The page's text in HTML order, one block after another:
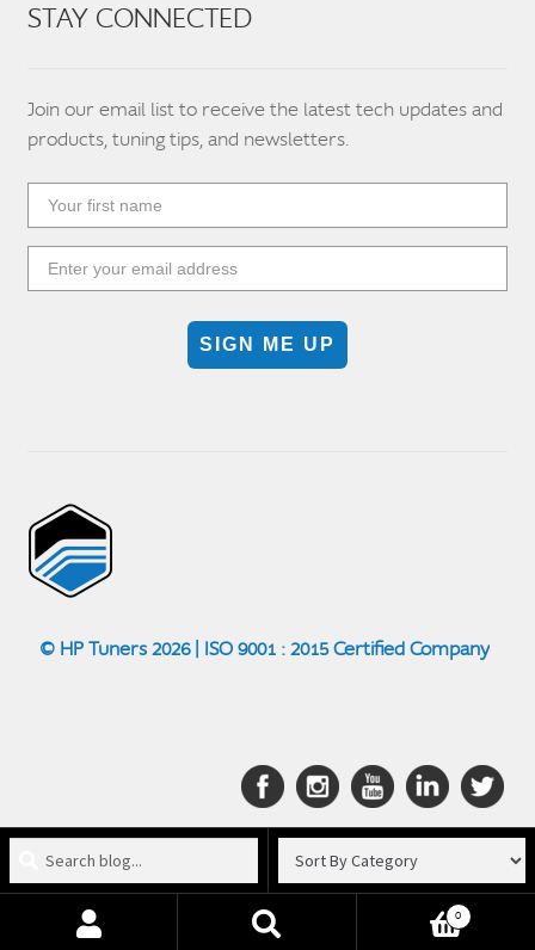
Search
blog
STAY CONNECTED
Join our email list to receive the latest tech updates and
products, tuning tips, and newsletters.
SIGN ME UP
© HP Tuners 2026 | ISO 9001 : 2015 Certified Company
0